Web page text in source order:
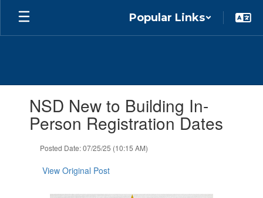
Skip
main
Popular Links
slides.NSD New to Building In-
Person Registration Dates
Posted Date: 07/25/25 (10:15 AM)
View Original Post